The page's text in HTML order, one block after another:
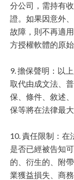
分公司，需持有
證。如果因意外
故障，則不再適
方授權軟體的原
9. 擔保聲明：以
取代由成文法、
保、條件、敘述
保等將在法律最
10. 責任限制：在
是否已經被告知
的、衍生的、附
業獲益損失、商